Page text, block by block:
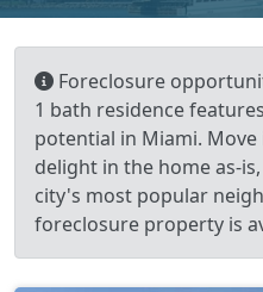
Foreclosure
1 bath residence
potential in Miami.
delight in the home as-
city's most popular
foreclosure property is